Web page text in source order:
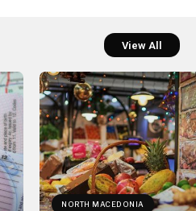
View All
NORTH MACEDONIA